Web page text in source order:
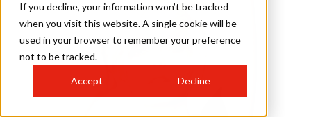
If you decline, your information won’t be tracked
when you visit this website. A single cookie will be
used in your browser to remember your preference
not to be tracked.
Accept Decline